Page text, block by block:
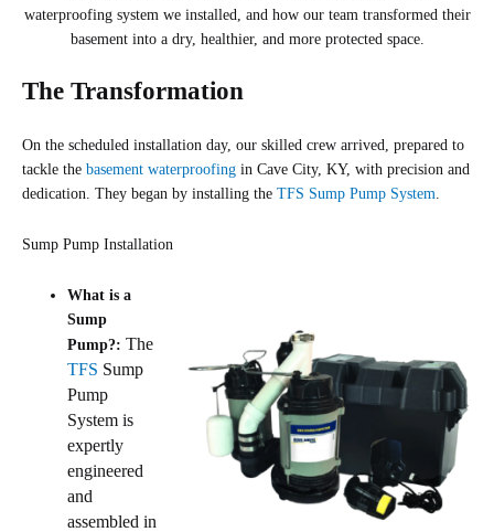
waterproofing system we installed, and how our team transformed their
basement into a dry, healthier, and more protected space.
The Transformation
On the scheduled installation day, our skilled crew arrived, prepared to
tackle the basement waterproofing in Cave City, KY, with precision and
dedication. They began by installing the TFS Sump Pump System
Sump Pump Installation
What is a
Sump
Pump?: The
TFS Sump
Pump
System is
expertly
engineered
and
assembled in